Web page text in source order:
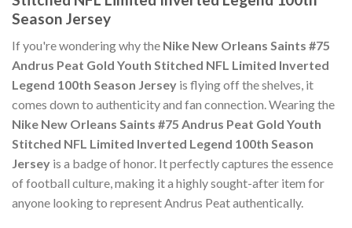
Season Jersey
If you're wondering why the Nike New Orleans Saints #75
Andrus Peat Gold Youth Stitched NFL Limited Inverted
Legend 100th Season Jersey is flying off the shelves, it
comes down to authenticity and fan connection. Wearing the
Nike New Orleans Saints #75 Andrus Peat Gold Youth
Stitched NFL Limited Inverted Legend 100th Season
Jersey is a badge of honor. It perfectly captures the essence
of football culture, making it a highly sought-after item for
anyone looking to represent Andrus Peat authentically.